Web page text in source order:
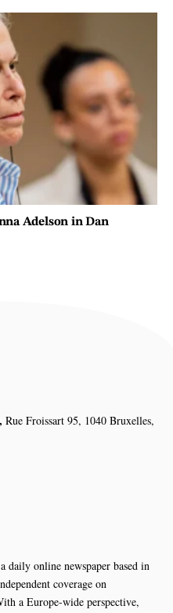
Adelson in Dan
Rue Froissart 95, 1040 Bruxelles,
daily online newspaper based in
coverage on
a Europe-wide perspective,